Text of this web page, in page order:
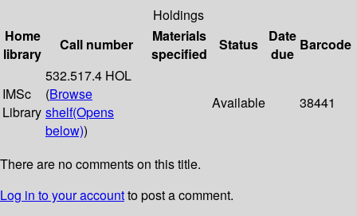
Holdings
Home
library
Call number
Materials
specified
Status
Date
due
Barcode
IMSc
Library
532.517.4 HOL
(Browse
shelf(Opens
below))
Available 38441
There are no comments on this title.
Log in to your accountto post a comment.